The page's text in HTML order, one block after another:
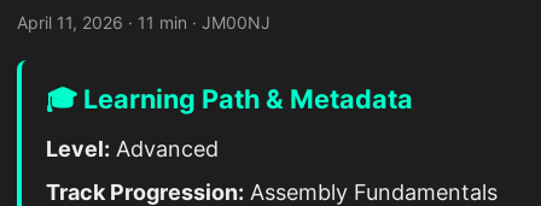
April 11, 2026 · 11 min · JM00NJ
🎓 Learning Path & Metadata
Level: Advanced
Track Progression: Assembly Fundamentals